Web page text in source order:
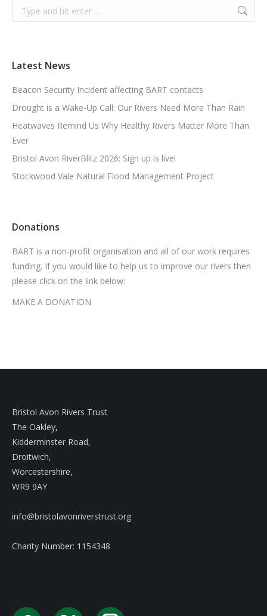
Search:
Latest News
Beacon Security Incident affecting BART contacts
Drought is a Wake-Up Call: Our Rivers Need More Than Rain
Heatwaves Remind Us Why Healthy Rivers Matter More Than
Ever
Bristol Avon RiverBlitz 2026: Sign up is live!
Stockwood Vale Natural Flood Management Project
Donations
BART is a non-profit organisation and all of our work requires
funding. If you would like to help us to improve our rivers then
please click on the link below:
MAKE A DONATION
Bristol Avon Rivers Trust
The Oakley,
Kidderminster Road,
Droitwich,
Worcestershire,
WR9 9AY
info@bristolavonriverstrust.org
Charity Number: 1154348